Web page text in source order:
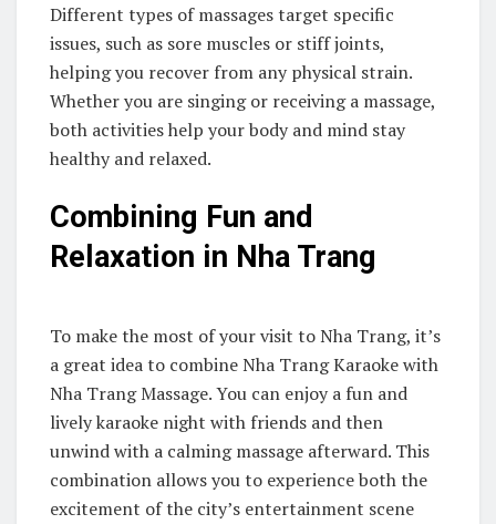
Different types of massages target specific
issues, such as sore muscles or stiff joints,
helping you recover from any physical strain.
Whether you are singing or receiving a massage,
both activities help your body and mind stay
healthy and relaxed.
Combining Fun and
Relaxation in Nha Trang
To make the most of your visit to Nha Trang, it’s
a great idea to combine Nha Trang Karaoke with
Nha Trang Massage. You can enjoy a fun and
lively karaoke night with friends and then
unwind with a calming massage afterward. This
combination allows you to experience both the
excitement of the city’s entertainment scene